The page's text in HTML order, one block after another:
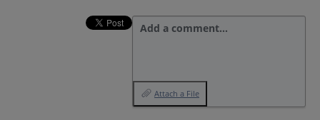
Add a comment…
Attach a File